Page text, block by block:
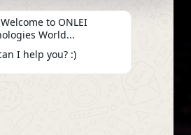
to ONLEI
World...
I help you? :)